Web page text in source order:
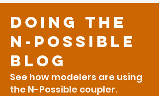
Doing the
N-Possible
Blog
See how modelers are using
the N-Possible coupler.